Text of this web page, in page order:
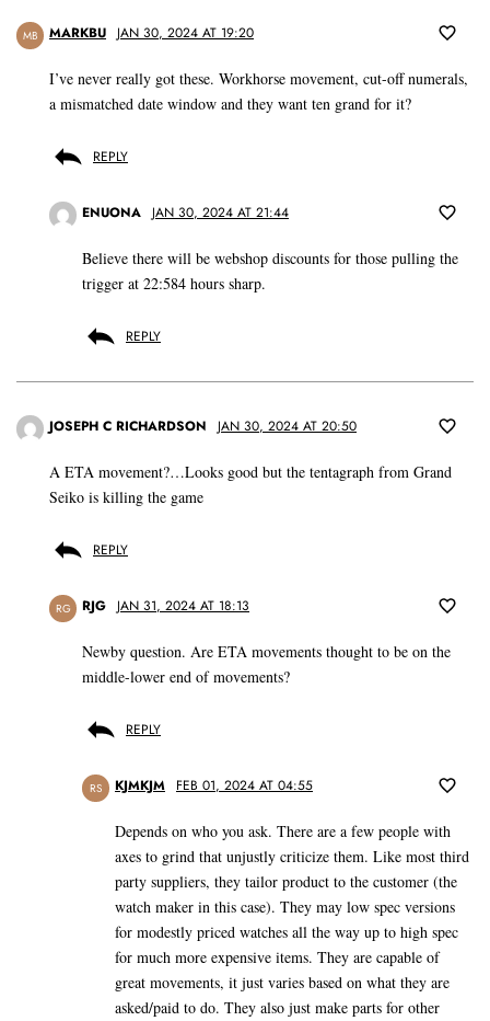
MB MARKBU JAN 30, 2024 AT 19:20
I’ve never really got these. Workhorse movement, cut-off numerals,
a mismatched date window and they want ten grand for it?
REPLY
ENUONA JAN 30, 2024 AT 21:44
Believe there will be webshop discounts for those pulling the
trigger at 22:584 hours sharp.
REPLY
JOSEPH C RICHARDSON JAN 30, 2024 AT 20:50
A ETA movement?…Looks good but the tentagraph from Grand
Seiko is killing the game
REPLY
RG RJG JAN 31, 2024 AT 18:13
Newby question. Are ETA movements thought to be on the
middle-lower end of movements?
REPLY
RS KJMKJM FEB 01, 2024 AT 04:55
Depends on who you ask. There are a few people with
axes to grind that unjustly criticize them. Like most third
party suppliers, they tailor product to the customer (the
watch maker in this case). They may low spec versions
for modestly priced watches all the way up to high spec
for much more expensive items. They are capable of
great movements, it just varies based on what they are
asked/paid to do. They also just make parts for other